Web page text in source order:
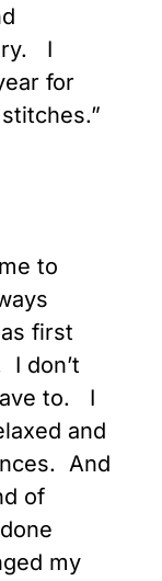
I
for
to
first
I don’t
to. I
and
And
of
my